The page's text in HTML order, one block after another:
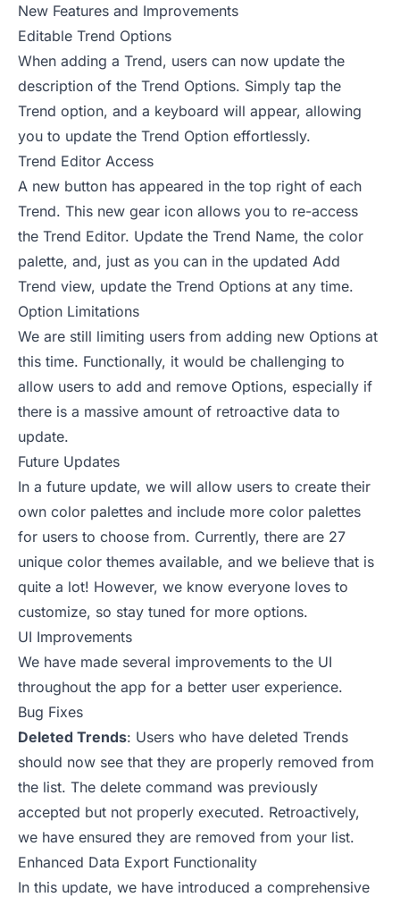
New Features and Improvements
Editable Trend Options
When adding a Trend, users can now update the
description of the Trend Options. Simply tap the
Trend option, and a keyboard will appear, allowing
you to update the Trend Option effortlessly.
Trend Editor Access
A new button has appeared in the top right of each
Trend. This new gear icon allows you to re-access
the Trend Editor. Update the Trend Name, the color
palette, and, just as you can in the updated Add
Trend view, update the Trend Options at any time.
Option Limitations
We are still limiting users from adding new Options at
this time. Functionally, it would be challenging to
allow users to add and remove Options, especially if
there is a massive amount of retroactive data to
update.
Future Updates
In a future update, we will allow users to create their
own color palettes and include more color palettes
for users to choose from. Currently, there are 27
unique color themes available, and we believe that is
quite a lot! However, we know everyone loves to
customize, so stay tuned for more options.
UI Improvements
We have made several improvements to the UI
throughout the app for a better user experience.
Bug Fixes
Deleted Trends: Users who have deleted Trends
should now see that they are properly removed from
the list. The delete command was previously
accepted but not properly executed. Retroactively,
we have ensured they are removed from your list.
Enhanced Data Export Functionality
In this update, we have introduced a comprehensive